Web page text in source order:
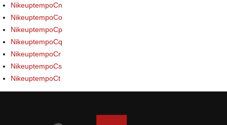
NikeuptempoCn
NikeuptempoCo
NikeuptempoCp
NikeuptempoCq
NikeuptempoCr
NikeuptempoCs
NikeuptempoCt